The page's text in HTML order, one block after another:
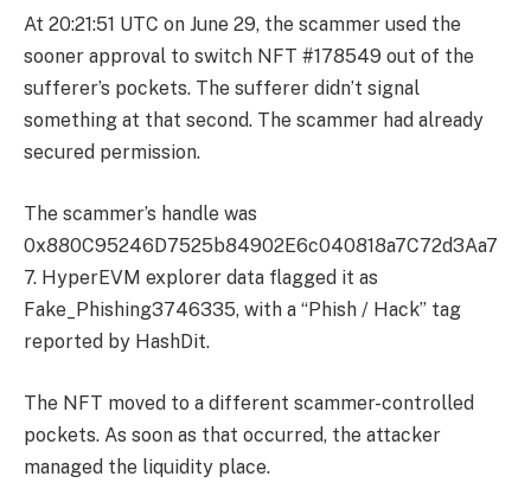
At 20:21:51 UTC on June 29, the scammer used the
sooner approval to switch NFT #178549 out of the
sufferer’s pockets. The sufferer didn’t signal
something at that second. The scammer had already
secured permission.
The scammer’s handle was
0x880C95246D7525b84902E6c040818a7C72d3Aa7
7. HyperEVM explorer data flagged it as
Fake_Phishing3746335, with a “Phish / Hack” tag
reported by HashDit.
The NFT moved to a different scammer-controlled
pockets. As soon as that occurred, the attacker
managed the liquidity place.